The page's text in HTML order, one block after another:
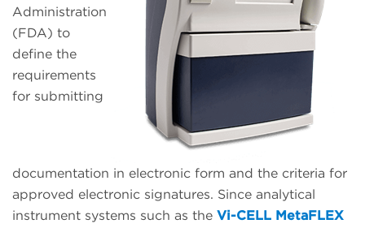
Administration
(FDA) to
define the
requirements
for submitting
documentation in electronic form and the criteria for
approved electronic signatures. Since analytical
instrument systems such as the Vi-CELL MetaFLEX